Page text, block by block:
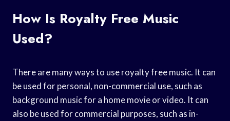
How Is Royalty Free Music
Used?
There are many ways to use royalty free music. It can
be used for personal, non-commercial use, such as
background music for a home movie or video. It can
also be used for commercial purposes, such as in-